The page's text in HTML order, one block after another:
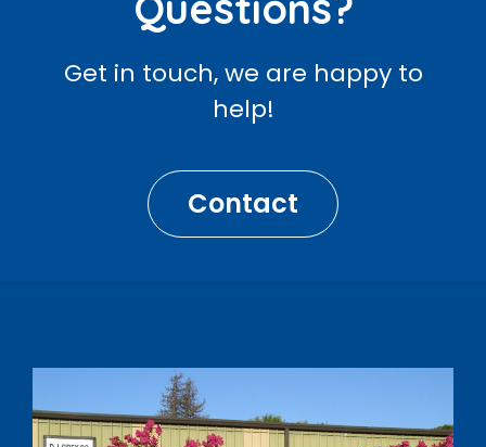
Get in touch, we are happy to
help!
Contact